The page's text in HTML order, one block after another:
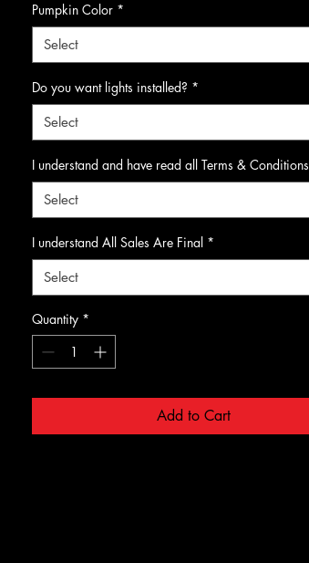
Pumpkin Color *
Select
Do you want lights installed? *
Select
I understand and have read all Terms & Conditions
Select
I understand All Sales Are Final *
Select
Quantity *
Add to Cart